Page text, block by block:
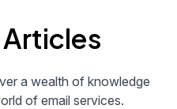
Articles
a wealth of knowledge
of email services.